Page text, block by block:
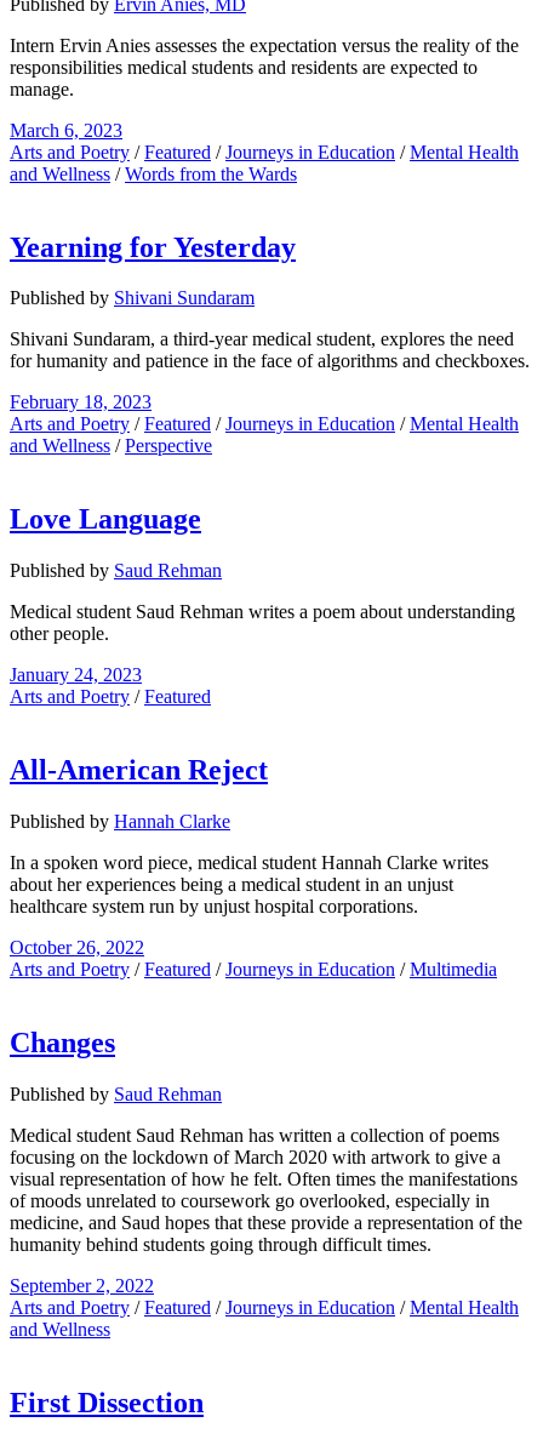
Intern Ervin Anies assesses the expectation versus the reality of the
responsibilities medical students and residents are expected to
manage.
March 6, 2023
Arts and Poetry /Featured /Journeys in Education /Mental Health
and Wellness /Words from the Wards
Yearning for Yesterday
Published by Shivani Sundaram
Shivani Sundaram, a third-year medical student, explores the need
for humanity and patience in the face of algorithms and checkboxes.
February 18, 2023
Arts and Poetry /Featured /Journeys in Education /Mental Health
and Wellness /Perspective
Love Language
Published by Saud Rehman
Medical student Saud Rehman writes a poem about understanding
other people.
January 24, 2023
Arts and Poetry /Featured
All-American Reject
Published by Hannah Clarke
In a spoken word piece, medical student Hannah Clarke writes
about her experiences being a medical student in an unjust
healthcare system run by unjust hospital corporations.
October 26, 2022
Arts and Poetry /Featured /Journeys in Education /Multimedia
Changes
Published by Saud Rehman
Medical student Saud Rehman has written a collection of poems
focusing on the lockdown of March 2020 with artwork to give a
visual representation of how he felt. Often times the manifestations
of moods unrelated to coursework go overlooked, especially in
medicine, and Saud hopes that these provide a representation of the
humanity behind students going through difficult times.
September 2, 2022
Arts and Poetry /Featured /Journeys in Education /Mental Health
and Wellness
First Dissection